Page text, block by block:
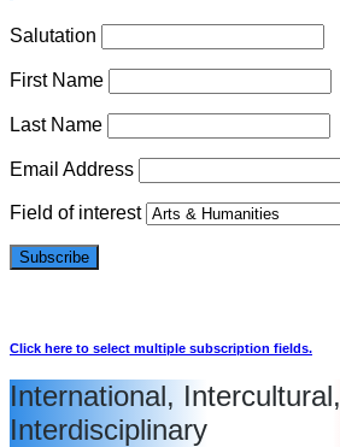
Salutation
First Name
Last Name
Email Address
Field of interest
Click here to select multiple subscription fields.
International, Intercultural,
Interdisciplinary